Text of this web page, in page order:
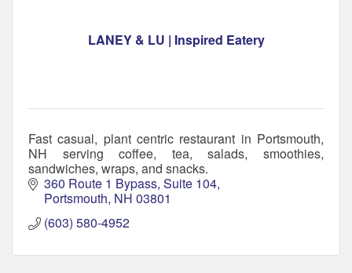
LANEY & LU | Inspired Eatery
Fast casual, plant centric restaurant in Portsmouth,
NH serving coffee, tea, salads, smoothies,
sandwiches, wraps, and snacks.
360 Route 1 Bypass Suite 104
Portsmouth NH 03801
(603) 580-4952